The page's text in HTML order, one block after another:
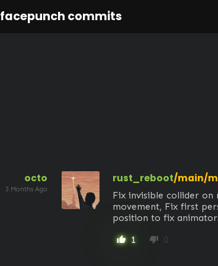
facepunch commits
octo
3 Months Ago
rust_reboot/main/
Fix invisible collider
movement, Fix first
position to fix
thumb_up 1 thumb_down 0